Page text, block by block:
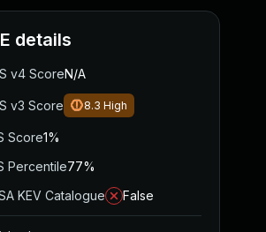
details
v4 ScoreN/A
v3 Score 8.3 High
Score1%
Percentile77%
KEV Catalogue
False